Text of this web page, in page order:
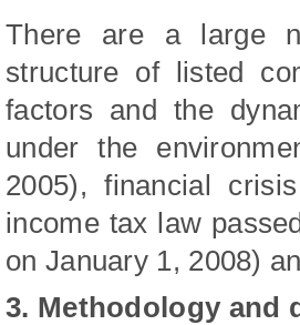
There are a large
structure of listed
factors and the
under the
2005), financial
income tax law
on January 1, 2008)
3. Methodology and